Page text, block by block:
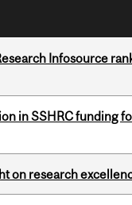
Infosource
in SSHRC funding
on research